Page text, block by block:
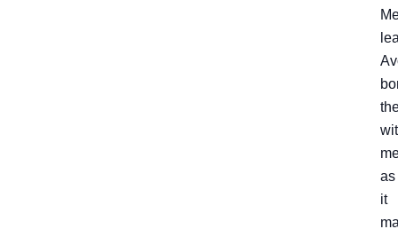
as
it